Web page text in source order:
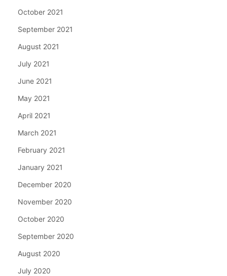
October 2021
September 2021
August 2021
July 2021
June 2021
May 2021
April 2021
March 2021
February 2021
January 2021
December 2020
November 2020
October 2020
September 2020
August 2020
July 2020